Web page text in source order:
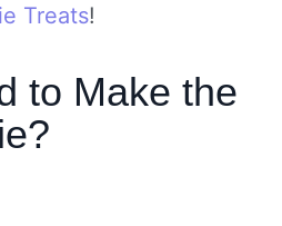
Treats!
to Make the